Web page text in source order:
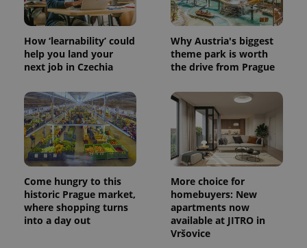
How ‘learnability’ could
help you land your
next job in Czechia
Why Austria's biggest
theme park is worth
the drive from Prague
Come hungry to this
historic Prague market,
where shopping turns
into a day out
More choice for
homebuyers: New
apartments now
available at JITRO in
Vršovice